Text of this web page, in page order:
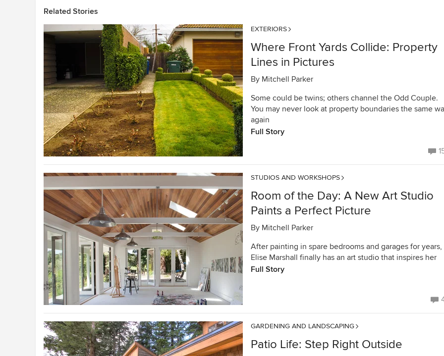
Related Stories
EXTERIORS
Where Front Yards Collide: Property
Lines in Pictures
By Mitchell Parker
Some could be twins; others channel the Odd Couple.
You may never look at property boundaries the same
again
Full Story
STUDIOS AND WORKSHOPS
Room of the Day: A New Art Studio
Paints a Perfect Picture
By Mitchell Parker
After painting in spare bedrooms and garages for years,
Elise Marshall finally has an art studio that inspires her
Full Story
GARDENING AND LANDSCAPING
Patio Life: Step Right Outside